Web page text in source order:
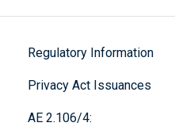
Regulatory Information
Privacy Act Issuances
AE 2.106/4: